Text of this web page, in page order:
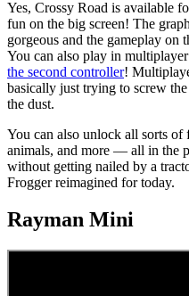
Yes, Crossy Road is available
fun on the big screen! The
gorgeous and the gameplay on
You can also play in
the second controller!
basically just trying to screw
the dust.
You can also unlock all sorts of
animals, and more — all in the
without getting nailed by a
Frogger reimagined for today.
Rayman Mini